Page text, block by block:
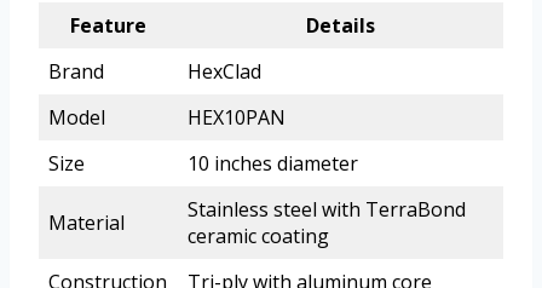
Feature
Details
Brand
HexClad
Model
HEX10PAN
Size
10 inches diameter
Material
Stainless steel with TerraBond
ceramic coating
Construction
Tri-ply with aluminum core